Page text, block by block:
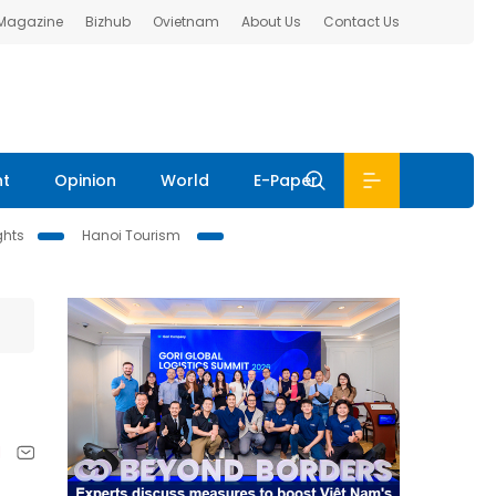
Bizhub Ovietnam About Us Contact Us
Opinion World E-Paper
Hanoi Tourism